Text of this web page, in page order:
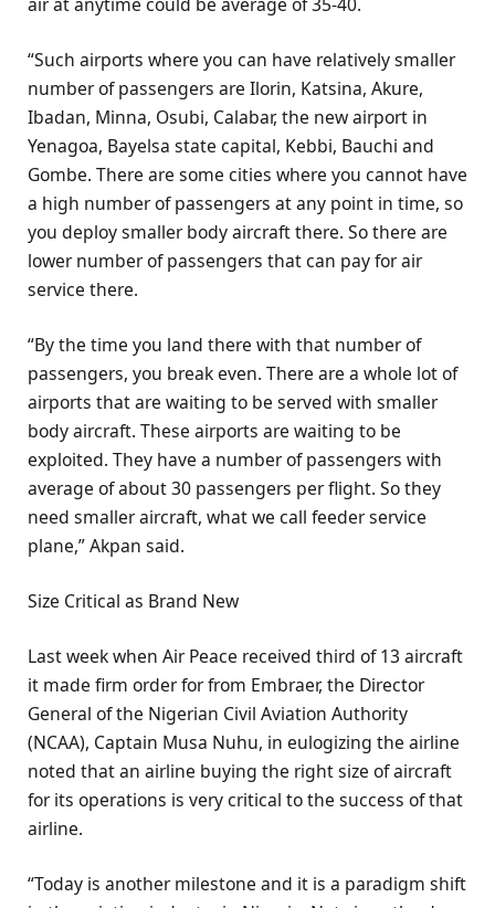
“Such airports where you can have relatively smaller
number of passengers are Ilorin, Katsina, Akure,
Ibadan, Minna, Osubi, Calabar, the new airport in
Yenagoa, Bayelsa state capital, Kebbi, Bauchi and
Gombe. There are some cities where you cannot have
a high number of passengers at any point in time, so
you deploy smaller body aircraft there. So there are
lower number of passengers that can pay for air
service there.
“By the time you land there with that number of
passengers, you break even. There are a whole lot of
airports that are waiting to be served with smaller
body aircraft. These airports are waiting to be
exploited. They have a number of passengers with
average of about 30 passengers per flight. So they
need smaller aircraft, what we call feeder service
plane,” Akpan said.
Size Critical as Brand New
Last week when Air Peace received third of 13 aircraft
it made firm order for from Embraer, the Director
General of the Nigerian Civil Aviation Authority
(NCAA), Captain Musa Nuhu, in eulogizing the airline
noted that an airline buying the right size of aircraft
for its operations is very critical to the success of that
airline.
“Today is another milestone and it is a paradigm shift